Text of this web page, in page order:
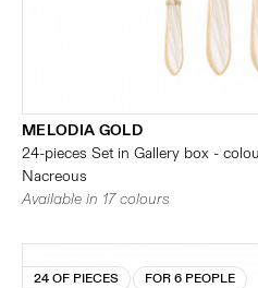
MELODIA GOLD
24-pieces Set in Gallery box -
Nacreous
Available in 17 colours
24 OF PIECES FOR 6 PEOPLE